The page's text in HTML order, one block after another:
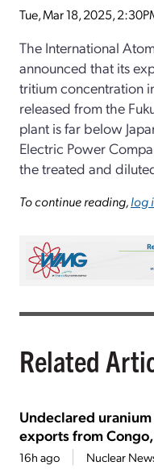
Tue, Mar 18, 2025,
The International
announced that its
tritium concentration
released from the
plant is far below
Electric Power
the treated and
To continue reading,log
Related
Undeclared
exports from
16h ago Nuclear